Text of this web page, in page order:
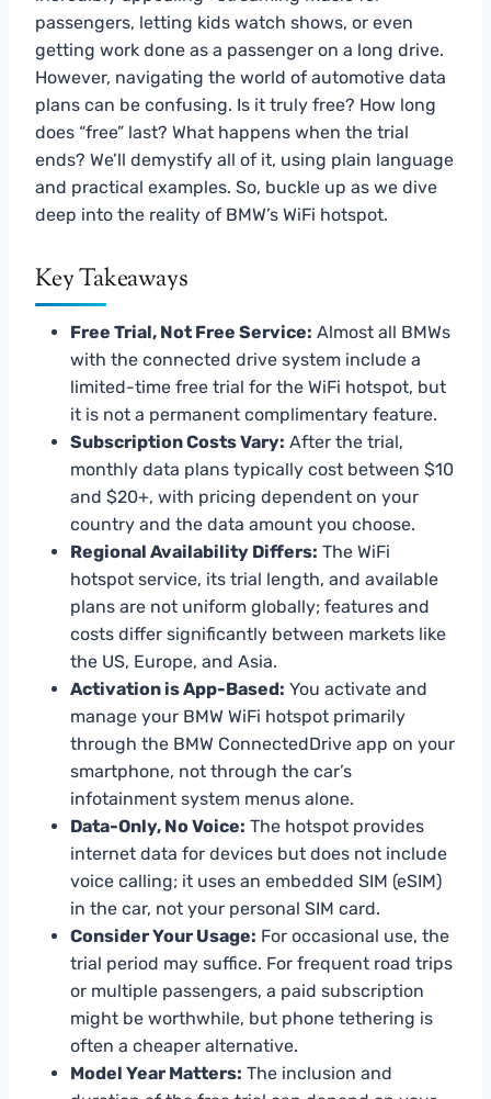
passengers, letting kids watch shows, or even
getting work done as a passenger on a long drive.
However, navigating the world of automotive data
plans can be confusing. Is it truly free? How long
does “free” last? What happens when the trial
ends? We’ll demystify all of it, using plain language
and practical examples. So, buckle up as we dive
deep into the reality of BMW’s WiFi hotspot.
Key Takeaways
Free Trial, Not Free Service: Almost all BMWs
with the connected drive system include a
limited-time free trial for the WiFi hotspot, but
it is not a permanent complimentary feature.
Subscription Costs Vary: After the trial,
monthly data plans typically cost between $10
and $20+, with pricing dependent on your
country and the data amount you choose.
Regional Availability Differs: The WiFi
hotspot service, its trial length, and available
plans are not uniform globally; features and
costs differ significantly between markets like
the US, Europe, and Asia.
Activation is App-Based: You activate and
manage your BMW WiFi hotspot primarily
through the BMW ConnectedDrive app on your
smartphone, not through the car’s
infotainment system menus alone.
Data-Only, No Voice: The hotspot provides
internet data for devices but does not include
voice calling; it uses an embedded SIM (eSIM)
in the car, not your personal SIM card.
Consider Your Usage: For occasional use, the
trial period may suffice. For frequent road trips
or multiple passengers, a paid subscription
might be worthwhile, but phone tethering is
often a cheaper alternative.
Model Year Matters: The inclusion and